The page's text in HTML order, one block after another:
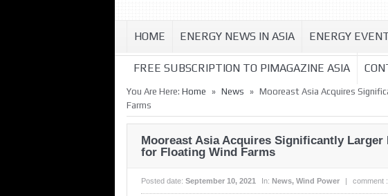
HOME ENERGY NEWS IN ASIA ENERGY
FREE SUBSCRIPTION TO PIMAGAZINE ASIA
You Are Here: Home » News » Mooreast Asia Acquires
Farms
Mooreast Asia Acquires Significantly
for Floating Wind Farms
Posted date: September 10, 2021 In: News, Wind Power | comment :